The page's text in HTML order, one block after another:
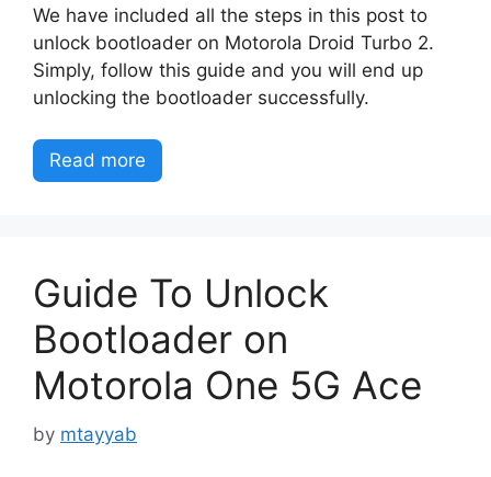
We have included all the steps in this post to
unlock bootloader on Motorola Droid Turbo 2.
Simply, follow this guide and you will end up
unlocking the bootloader successfully.
Read more
Guide To Unlock
Bootloader on
Motorola One 5G Ace
by mtayyab